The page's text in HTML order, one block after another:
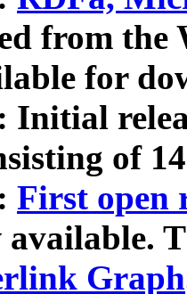
from
for
Initial
of
First open
available.
Graph